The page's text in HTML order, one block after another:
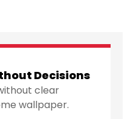
Decisions
clear
wallpaper.